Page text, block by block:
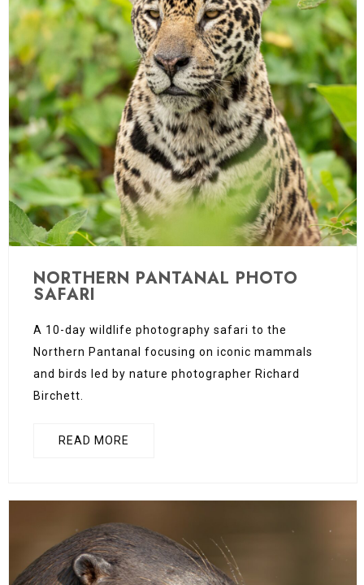
NORTHERN PANTANAL PHOTO
SAFARI
A 10-day wildlife photography safari to the
Northern Pantanal focusing on iconic mammals
and birds led by nature photographer Richard
Birchett.
READ MORE